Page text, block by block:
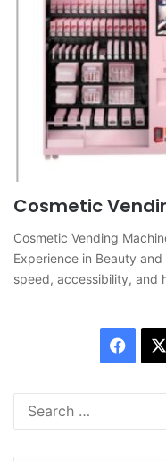
Cosmetic
Cosmetic Vending
Experience in Beauty and
speed, accessibility, and